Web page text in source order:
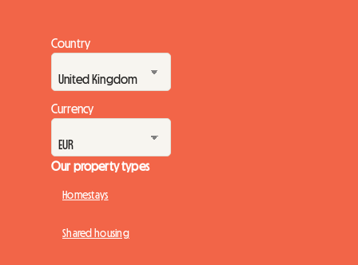
Country
Currency
Our property types
Homestays
Shared housing